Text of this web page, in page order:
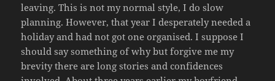
leaving. This is not my normal style, I do slow
planning. However, that year I desperately needed a
holiday and had not got one organised. I suppose I
should say something of why but forgive me my
brevity there are long stories and confidences